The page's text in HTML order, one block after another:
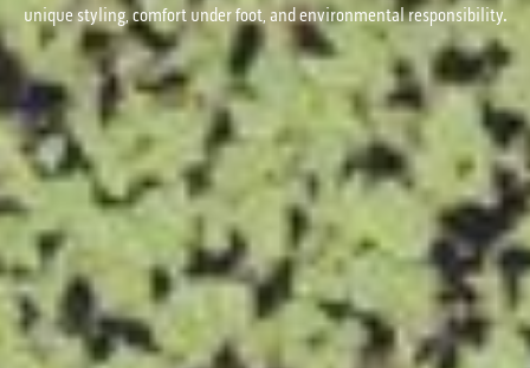
unique styling, comfort under foot, and environmental responsibility.